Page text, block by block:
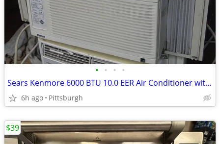
• • • •
Sears Kenmore 6000 BTU 10.0 EER Air Conditioner with Digital Controls
6h ago Pittsburgh
$39